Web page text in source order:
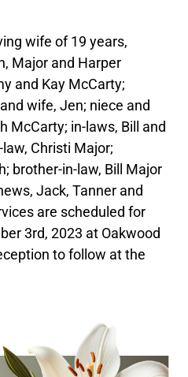
wife of 19 years,
Major and Harper
and Kay McCarty;
wife, Jen; niece and
McCarty; in-laws, Bill and
Christi Major;
brother-in-law, Bill Major
Jack, Tanner and
are scheduled for
3rd, 2023 at Oakwood
to follow at the